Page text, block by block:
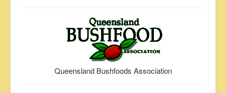
Queensland Bushfoods Association